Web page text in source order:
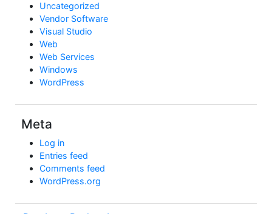
Uncategorized
Vendor Software
Visual Studio
Web
Web Services
Windows
WordPress
Meta
Log in
Entries feed
Comments feed
WordPress.org